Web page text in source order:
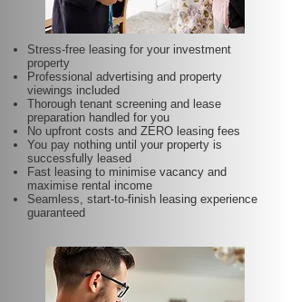
Stress-free leasing for your investment
property
Professional advertising and property
viewings included
Thorough tenant screening and lease
preparation handled for you
No upfront costs and ZERO leasing fees
You pay nothing until your property is
successfully leased
Fast leasing to minimise vacancy and
maximise rental income
Seamless, start-to-finish leasing experience
guaranteed